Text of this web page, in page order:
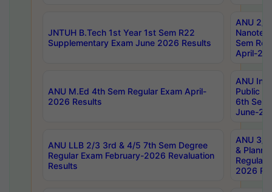
JNTUH B.Tech 1st Year 1st Sem R22
Supplementary Exam June 2026 Results
ANU 2/
Sem
April-
ANU M.Ed 4th Sem Regular Exam April-
2026 Results
ANU
Public
6th Sem
June-
ANU LLB 2/3 3rd & 4/5 7th Sem Degree
Regular Exam February-2026 Revaluation
Results
ANU 3/
&
Regular
2026